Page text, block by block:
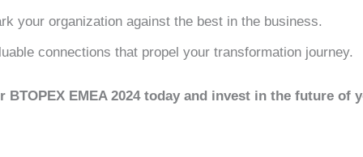
your organization against the best in the business.
connections that propel your transformation journey.
BTOPEX EMEA 2024 today and invest in the future of